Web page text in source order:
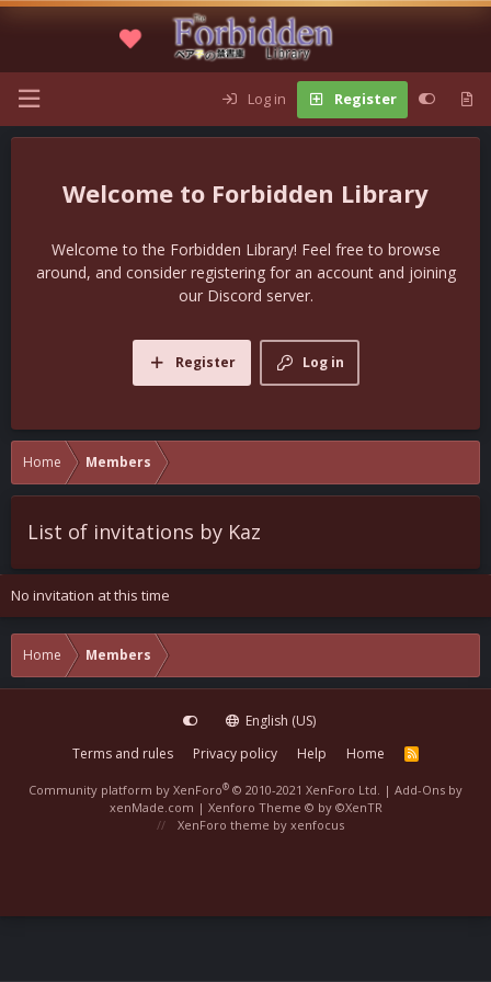
Log in Register
Forbidden Library
Welcome to the Forbidden Library! Feel free to browse
around, and consider registering for an account and joining
our Discord server.
Log in
Register
Home Members
List of invitations by Kaz
No invitation at this time
Home Members
English (US)
Terms and rules
Privacy policy Help Home
R
S
Community platform by XenForo® © 2010-2021 XenForo Ltd. | Add-Ons by
xenMade.com | Xenforo Theme © by ©XenTR
XenForo theme by xenfocus